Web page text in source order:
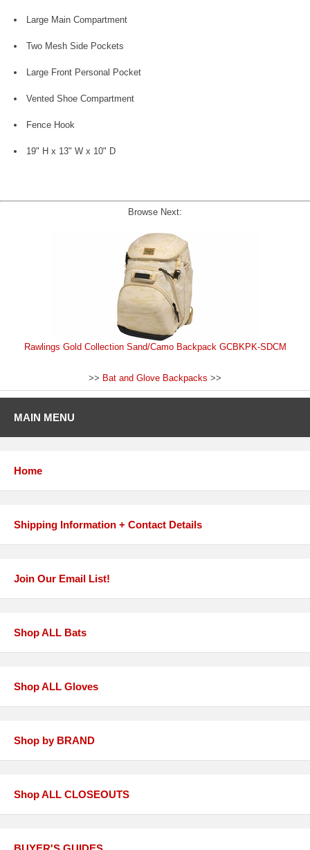
Large Main Compartment
Two Mesh Side Pockets
Large Front Personal Pocket
Vented Shoe Compartment
Fence Hook
19" H x 13" W x 10" D
Browse Next:
Rawlings Gold Collection Sand/Camo Backpack GCBKPK-SDCM
>> Bat and Glove Backpacks >>
MAIN MENU
Home
Shipping Information + Contact Details
Join Our Email List!
Shop ALL Bats
Shop ALL Gloves
Shop by BRAND
Shop ALL CLOSEOUTS